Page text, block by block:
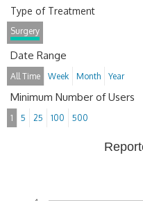
Type of Treatment
Surgery
Date Range
All Time Week Month Year
Minimum Number of Users
1 5 25 100 500